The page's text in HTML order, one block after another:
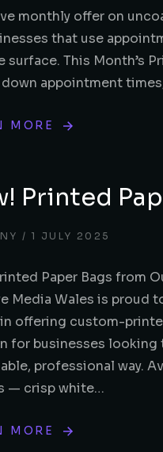
monthly offer on
that use
surface. This Month’s
appointment
MORE
Printed
1 JULY 2025
Paper Bags from
Media Wales is proud
offering custom-
for businesses looking
professional way.
— crisp white…
MORE